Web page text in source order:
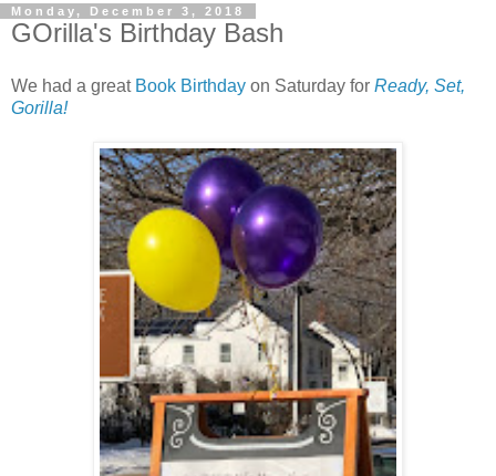
Monday, December 3, 2018
GOrilla's Birthday Bash
We had a great Book Birthday on Saturday for Ready, Set,
Gorilla!